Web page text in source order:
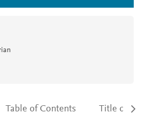
Table of Contents Title details